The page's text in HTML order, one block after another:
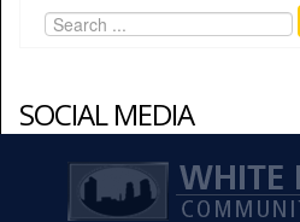
SOCIAL MEDIA